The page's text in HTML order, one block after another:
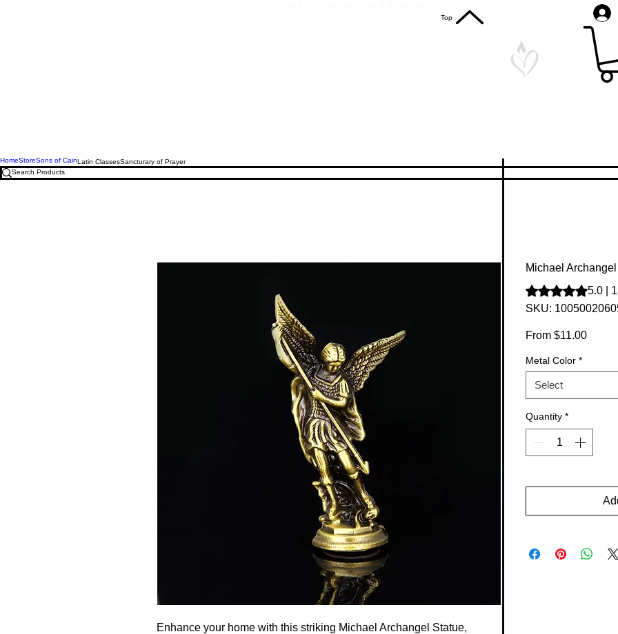
HomeStoreSons of CainLatin ClassesSancturary of Prayer
Enhance your home with this striking Michael Archangel Statue,
Michael
Rating is 5.0 out of
5.0 |
SKU:
From $11.00Sale
Metal Color *
Select
Quantity *
Top